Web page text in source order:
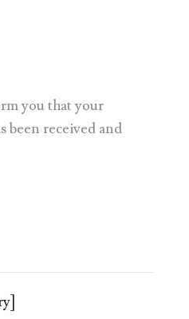
you that your
been received and